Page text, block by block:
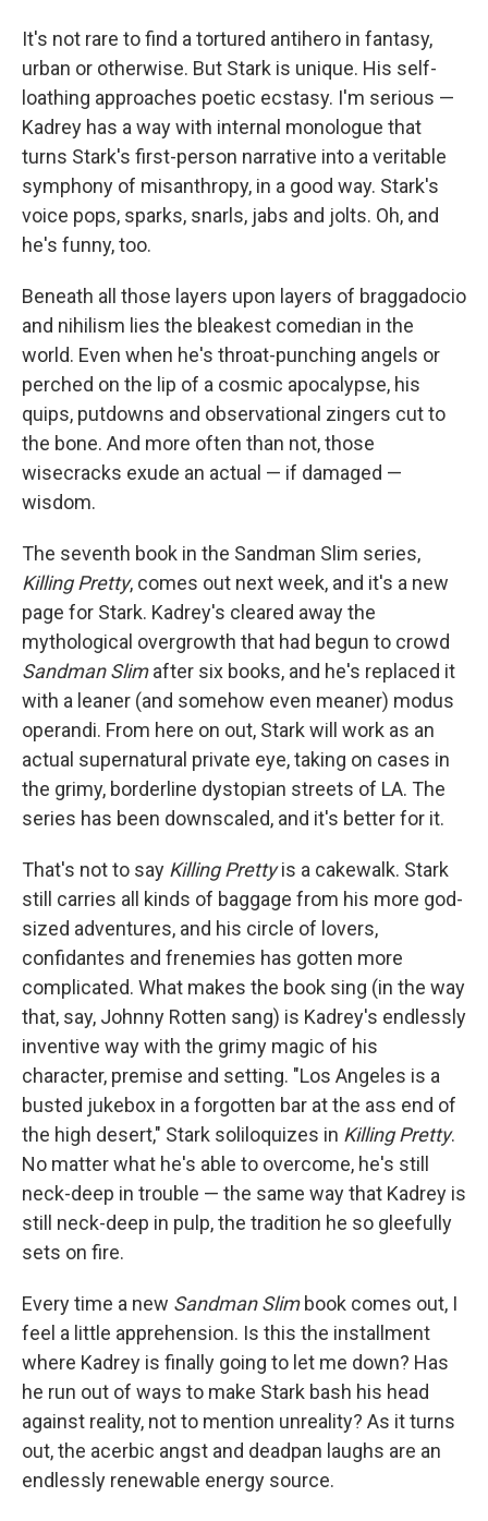
It's not rare to find a tortured antihero in fantasy,
urban or otherwise. But Stark is unique. His self-
loathing approaches poetic ecstasy. I'm serious —
Kadrey has a way with internal monologue that
turns Stark's first-person narrative into a veritable
symphony of misanthropy, in a good way. Stark's
voice pops, sparks, snarls, jabs and jolts. Oh, and
he's funny, too.
Beneath all those layers upon layers of braggadocio
and nihilism lies the bleakest comedian in the
world. Even when he's throat-punching angels or
perched on the lip of a cosmic apocalypse, his
quips, putdowns and observational zingers cut to
the bone. And more often than not, those
wisecracks exude an actual — if damaged —
wisdom.
The seventh book in the Sandman Slim series,
Killing Pretty, comes out next week, and it's a new
page for Stark. Kadrey's cleared away the
mythological overgrowth that had begun to crowd
Sandman Slimafter six books, and he's replaced it
with a leaner (and somehow even meaner) modus
operandi. From here on out, Stark will work as an
actual supernatural private eye, taking on cases in
the grimy, borderline dystopian streets of LA. The
series has been downscaled, and it's better for it.
That's not to say Killing Prettyis a cakewalk. Stark
still carries all kinds of baggage from his more god-
sized adventures, and his circle of lovers,
confidantes and frenemies has gotten more
complicated. What makes the book sing (in the way
that, say, Johnny Rotten sang) is Kadrey's endlessly
inventive way with the grimy magic of his
character, premise and setting. "Los Angeles is a
busted jukebox in a forgotten bar at the ass end of
the high desert," Stark soliloquizes in Killing Pretty.
No matter what he's able to overcome, he's still
neck-deep in trouble — the same way that Kadrey is
still neck-deep in pulp, the tradition he so gleefully
sets on fire.
Every time a new Sandman Slimbook comes out, I
feel a little apprehension. Is this the installment
where Kadrey is finally going to let me down? Has
he run out of ways to make Stark bash his head
against reality, not to mention unreality? As it turns
out, the acerbic angst and deadpan laughs are an
endlessly renewable energy source.